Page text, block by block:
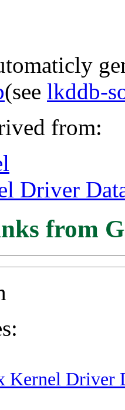
(see lkddb-
from:
Driver
from
Kernel Driver